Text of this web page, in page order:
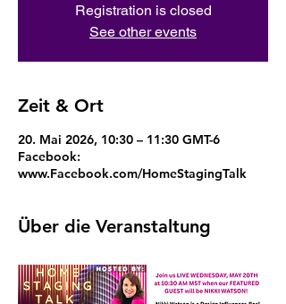
Registration is closed
See other events
Zeit & Ort
20. Mai 2026, 10:30 – 11:30 GMT-6
Facebook:
www.Facebook.com/HomeStagingTalk
Über die Veranstaltung